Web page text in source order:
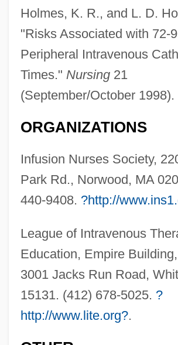
Holmes, K. R., and L. D.
"Risks Associated with 72-
Peripheral Intravenous
Times." Nursing21
(September/October 1998).
ORGANIZATIONS
Infusion Nurses Society,
Park Rd., Norwood, MA
440-9408. ?http://
League of Intravenous
Education, Empire
3001 Jacks Run Road,
15131. (412) 678-5025. ?
http://www.lite.org?.
Intravenous Therapy
Intravenous Nutrition
Intravenous Medication Administration
Intravenous Fluid Regulation
Intravenous Drip